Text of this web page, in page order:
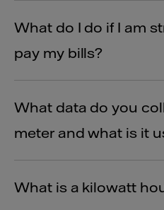
What do I do if I am
pay my bills?
What data do you
meter and what is it
What is a kilowatt